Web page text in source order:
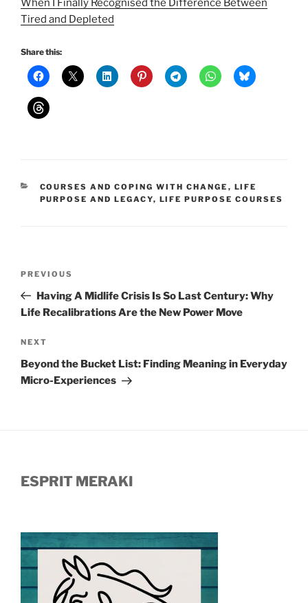
When I Finally Recognised the Difference Between
Tired and Depleted
Share this:
CATEGORIES
COURSES AND COPING WITH CHANGE , LIFE
PURPOSE AND LEGACY, LIFE PURPOSE COURSES
Previous
Post
PREVIOUS
Having A Midlife Crisis Is So Last Century: Why
Life Recalibrations Are the New Power Move
Next
Post
NEXT
Beyond the Bucket List: Finding Meaning in Everyday
Micro-Experiences
ESPRIT MERAKI